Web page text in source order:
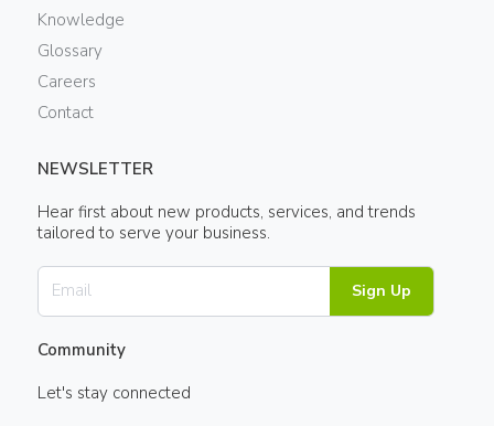
Knowledge
Glossary
Careers
Contact
NEWSLETTER
Hear first about new products, services, and trends
tailored to serve your business.
Sign Up
Community
Let's stay connected